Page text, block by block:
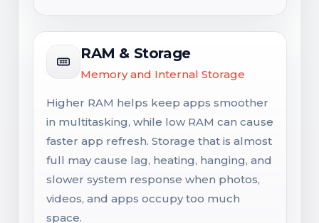
RAM & Storage
Memory and Internal Storage
Higher RAM helps keep apps smoother
in multitasking, while low RAM can cause
faster app refresh. Storage that is almost
full may cause lag, heating, hanging, and
slower system response when photos,
videos, and apps occupy too much
space.